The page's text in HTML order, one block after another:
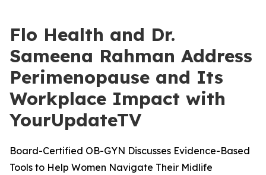
Flo Health and Dr.
Sameena Rahman Address
Perimenopause and Its
Workplace Impact with
YourUpdateTV
Board-Certified OB-GYN Discusses Evidence-Based
Tools to Help Women Navigate Their Midlife